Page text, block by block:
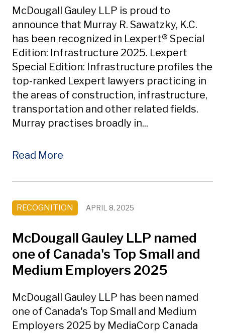
McDougall Gauley LLP is proud to
announce that Murray R. Sawatzky, K.C.
has been recognized in Lexpert® Special
Edition: Infrastructure 2025. Lexpert
Special Edition: Infrastructure profiles the
top-ranked Lexpert lawyers practicing in
the areas of construction, infrastructure,
transportation and other related fields.
Murray practises broadly in...
Read More
RECOGNITION APRIL 8, 2025
McDougall Gauley LLP named
one of Canada's Top Small and
Medium Employers 2025
McDougall Gauley LLP has been named
one of Canada's Top Small and Medium
Employers 2025 by MediaCorp Canada